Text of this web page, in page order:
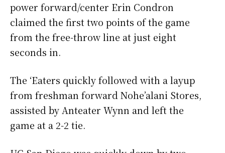
power forward/center Erin Condron
claimed the first two points of the game
from the free-throw line at just eight
seconds in.
The ‘Eaters quickly followed with a layup
from freshman forward Nohe’alani Stores,
assisted by Anteater Wynn and left the
game at a 2-2 tie.